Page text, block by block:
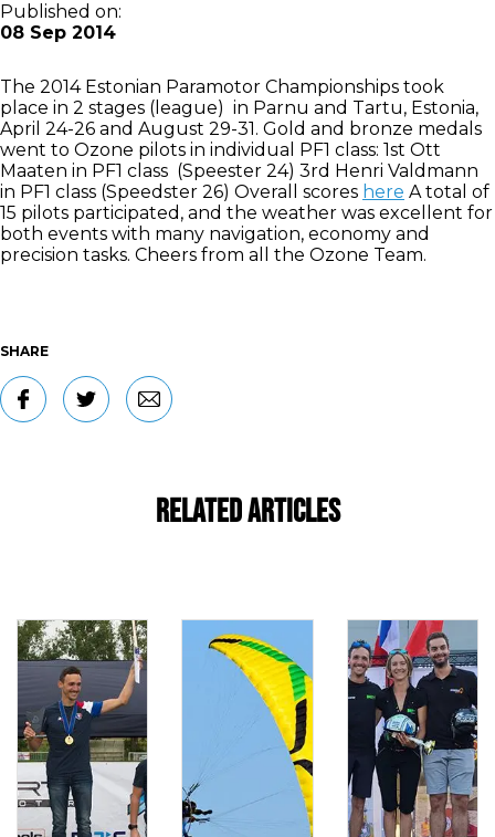
Published on:
08 Sep 2014
The 2014 Estonian Paramotor Championships took
place in 2 stages (league) in Parnu and Tartu, Estonia,
April 24-26 and August 29-31. Gold and bronze medals
went to Ozone pilots in individual PF1 class: 1st Ott
Maaten in PF1 class (Speester 24) 3rd Henri Valdmann
in PF1 class (Speedster 26) Overall scores here A total of
15 pilots participated, and the weather was excellent for
both events with many navigation, economy and
precision tasks. Cheers from all the Ozone Team.
SHARE
Related Articles